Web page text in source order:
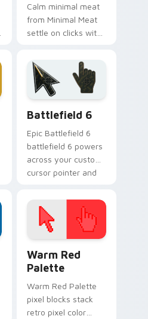
Calm minimal meat
from Minimal Meat
settle on clicks with
cursor tone and
simple form.
Battlefield 6
Epic Battlefield 6
battlefield 6 powers
across your custom
cursor pointer and
Warm Red
Palette
Warm Red Palette
pixel blocks stack
retro pixel color